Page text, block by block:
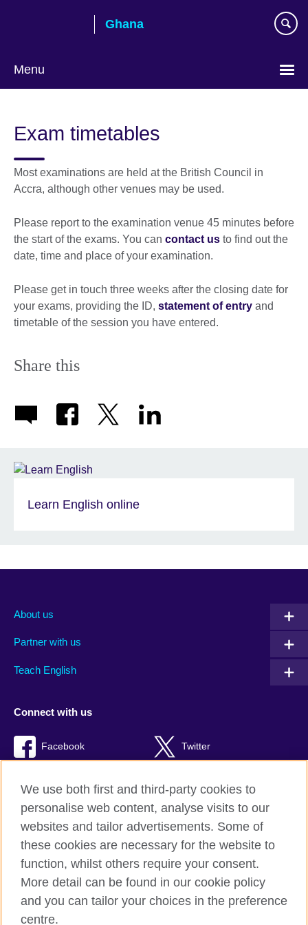
Ghana
Menu
Exam timetables
Most examinations are held at the British Council in
Accra, although other venues may be used.
Please report to the examination venue 45 minutes before
the start of the exams. You can contact us to find out the
date, time and place of your examination.
Please get in touch three weeks after the closing date for
your exams, providing the ID, statement of entry and
timetable of the session you have entered.
Share this
Learn English online
About us
Partner with us
Teach English
Connect with us
Facebook Twitter
British Council Global
Privacy and terms of use
Accessibility
Cookies
We use both first and third-party cookies to
personalise web content, analyse visits to our
websites and tailor advertisements. Some of
these cookies are necessary for the website to
function, whilst others require your consent.
More detail can be found in our cookie policy
and you can tailor your choices in the preference
centre.